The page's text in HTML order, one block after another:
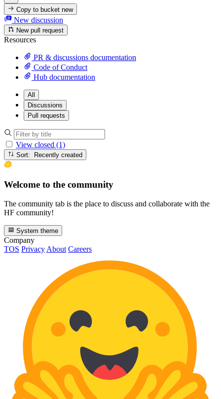
Copy to bucketnew
New discussion
New pull request
Resources
PR & discussions documentation
Code of Conduct
Hub documentation
All
Discussions
Pull requests
View closed (1)
Sort: Recently created
Welcome to the community
The community tab is the place to discuss and collaborate with the
HF community!
System theme
Company
TOS Privacy About Careers